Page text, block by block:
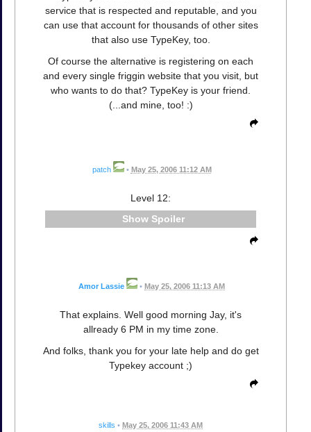
service that is respected and reputable, and you
can use that account for thousands of other sites
that also use TypeKey, too.
Of course the alternative is registering on each
and every single friggin website that you visit, but
who wants to do that? TypeKey is your friend.
(...and mine, too! :)
patch • May 25, 2006 11:12 AM
Level 12:
Spoiler
Amor Lassie • May 25, 2006 11:13 AM
That explains. Well good morning Jay, it's
allready 6 PM in my time zone.
And folks, thank you for your late help and do get
Typekey account ;)
skills • May 25, 2006 11:43 AM